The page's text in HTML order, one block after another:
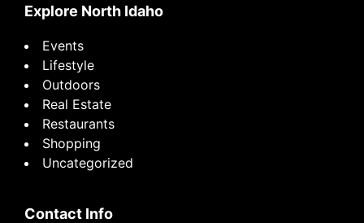
Explore North Idaho
Events
Lifestyle
Outdoors
Real Estate
Restaurants
Shopping
Uncategorized
Contact Info